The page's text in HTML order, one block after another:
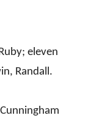
eleven
Randall.